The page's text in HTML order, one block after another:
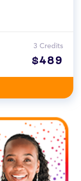
3 Credits
$489